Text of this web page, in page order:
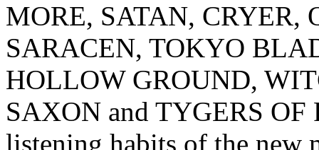
MORE, SATAN, CRYER,
SARACEN, TOKYO
HOLLOW GROUND,
SAXON and TYGERS OF
listening habits of the new